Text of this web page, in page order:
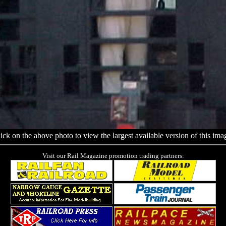
on the above photo to view the largest available version of this
Visit our Rail Magazine promotion trading partners: